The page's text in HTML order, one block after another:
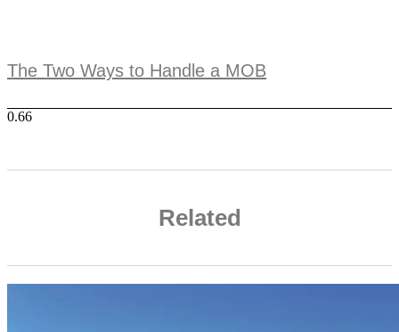
The Two Ways to Handle a MOB
Related